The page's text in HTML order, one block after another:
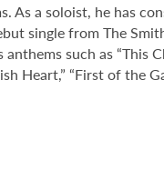
a soloist, he has
single from The
such as “This
Heart,” “First of the